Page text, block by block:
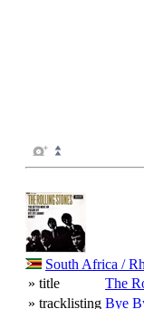
South Africa /
» title
The
» tracklisting Bye